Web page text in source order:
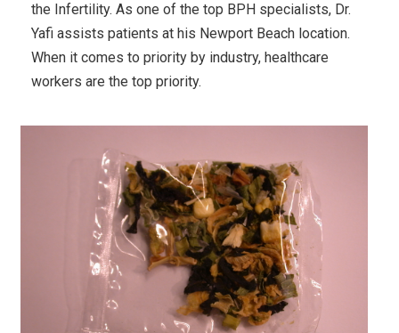
the Infertility. As one of the top BPH specialists, Dr.
Yafi assists patients at his Newport Beach location.
When it comes to priority by industry, healthcare
workers are the top priority.